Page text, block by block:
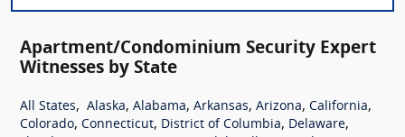
Apartment/Condominium Security Expert
Witnesses by State
All States, Alaska, Alabama, Arkansas, Arizona, California,
Colorado, Connecticut, District of Columbia, Delaware,